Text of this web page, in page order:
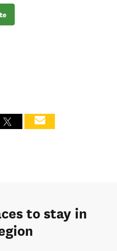
to stay in